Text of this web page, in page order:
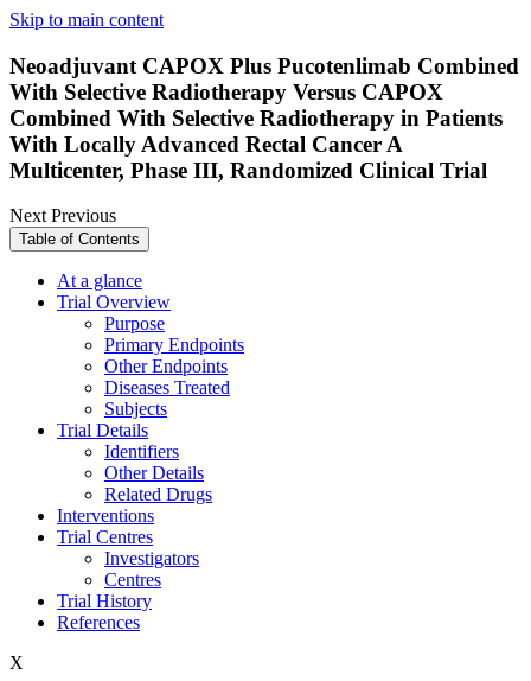
Skip to main content
Neoadjuvant CAPOX Plus Pucotenlimab Combined
With Selective Radiotherapy Versus CAPOX
Combined With Selective Radiotherapy in Patients
With Locally Advanced Rectal Cancer A
Multicenter, Phase III, Randomized Clinical Trial
NextPrevious
Table of Contents
At a glance
Trial Overview
Purpose
Primary Endpoints
Other Endpoints
Diseases Treated
Subjects
Trial Details
Identifiers
Other Details
Related Drugs
Interventions
Trial Centres
Investigators
Centres
Trial History
References
X